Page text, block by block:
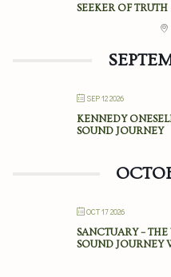
SEEKER OF TRUTH
SEP 12 2026
KENNEDY
SOUND JOURNEY
OCT 17 2026
SANCTUARY –
SOUND JOURNEY